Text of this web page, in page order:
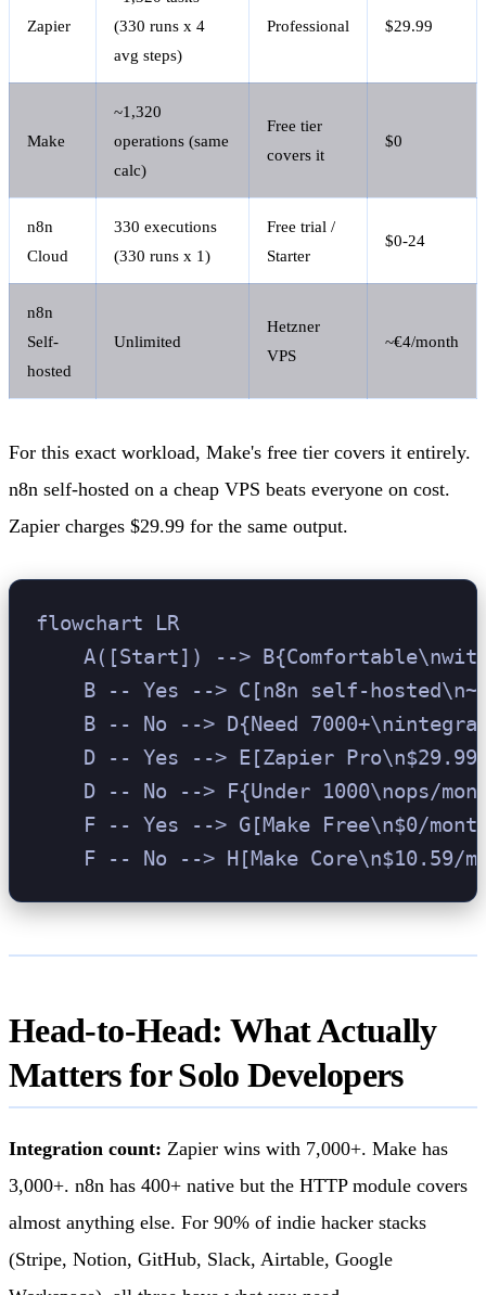
Zapier
(330 runs x 4
avg steps)
Professional $29.99
Make
~1,320
operations (same
calc)
Free tier
covers it
$0
n8n
Cloud
330 executions
(330 runs x 1)
Free trial /
Starter
$0-24
n8n
Self-
hosted
Unlimited
Hetzner
VPS
~€4/month
For this exact workload, Make's free tier covers it entirely.
n8n self-hosted on a cheap VPS beats everyone on cost.
Zapier charges $29.99 for the same output.
flowchart LR
A([Start]) -->
B -- Yes --> C[n8n self-
B -- No --> D{Need
D -- Yes --> E[Zapier
D -- No --> F{Under 1000\nops/
F -- Yes --> G[Make Free\n$0/
Head-to-Head: What Actually
Matters for Solo Developers
Integration count: Zapier wins with 7,000+. Make has
3,000+. n8n has 400+ native but the HTTP module covers
almost anything else. For 90% of indie hacker stacks
(Stripe, Notion, GitHub, Slack, Airtable, Google